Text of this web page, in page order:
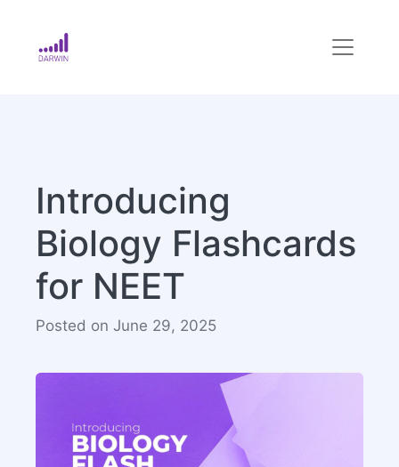
Introducing
Biology Flashcards
for NEET
Posted on June 29, 2025